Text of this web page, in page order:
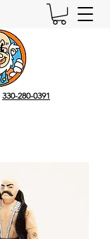
330-280-0391